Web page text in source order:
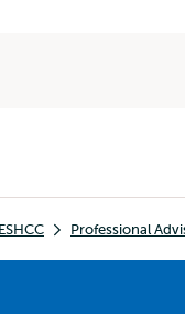
Professional